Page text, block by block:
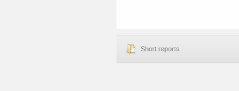
Short reports